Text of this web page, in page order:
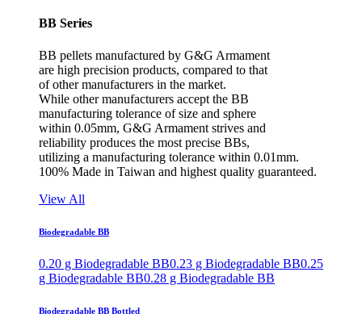
BB Series
BB pellets manufactured by G&G Armament
are high precision products, compared to that
of other manufacturers in the market.
While other manufacturers accept the BB
manufacturing tolerance of size and sphere
within 0.05mm, G&G Armament strives and
reliability produces the most precise BBs,
utilizing a manufacturing tolerance within 0.01mm.
100% Made in Taiwan and highest quality guaranteed.
View All
Biodegradable BB
0.20 g Biodegradable BB0.23 g Biodegradable BB0.25
g Biodegradable BB0.28 g Biodegradable BB
Biodegradable BB Bottled